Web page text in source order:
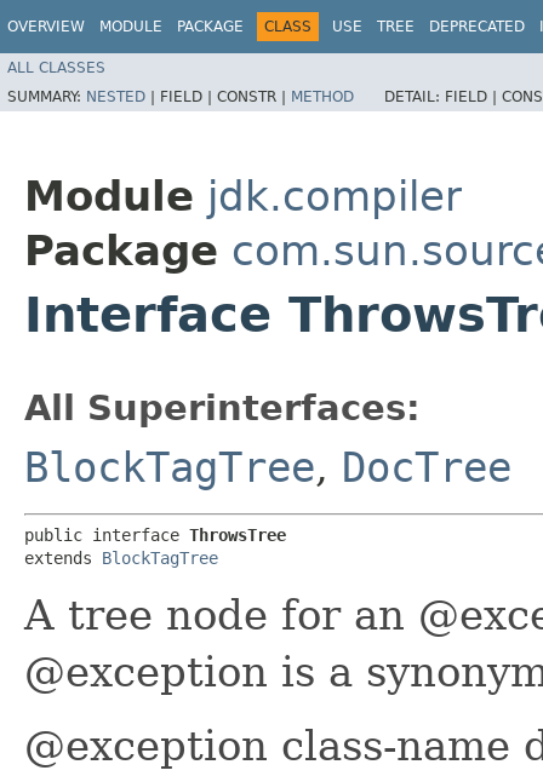
OVERVIEW MODULE PACKAGE CLASS USE TREE DEPRECATED
ALL CLASSES
SUMMARY: NESTED | FIELD | CONSTR | METHOD DETAIL: FIELD |
Module jdk.compiler
Package
Interface
All Superinterfaces:
BlockTagTree, DocTree
public interface ThrowsTree
extends BlockTagTree
A tree node for an
@exception is a
@exception class-name